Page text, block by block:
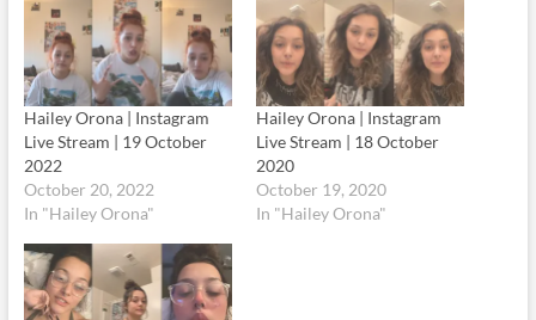
Hailey Orona | Instagram
Live Stream | 19 October
2022
October 20, 2022
In "Hailey Orona"
Hailey Orona | Instagram
Live Stream | 18 October
2020
October 19, 2020
In "Hailey Orona"